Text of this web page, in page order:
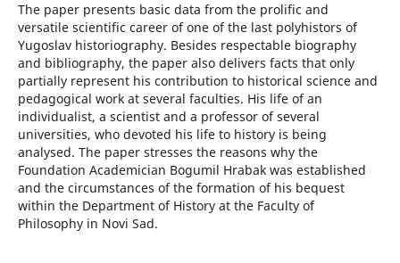
The paper presents basic data from the prolific and
versatile scientific career of one of the last polyhistors of
Yugoslav historiography. Besides respectable biography
and bibliography, the paper also delivers facts that only
partially represent his contribution to historical science and
pedagogical work at several faculties. His life of an
individualist, a scientist and a professor of several
universities, who devoted his life to history is being
analysed. The paper stresses the reasons why the
Foundation Academician Bogumil Hrabak was established
and the circumstances of the formation of his bequest
within the Department of History at the Faculty of
Philosophy in Novi Sad.